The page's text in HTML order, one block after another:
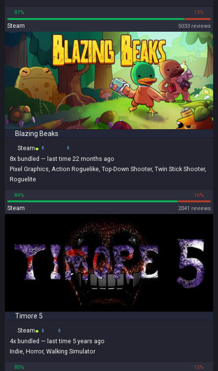
87% 13%
Steam 5033 reviews
Blazing Beaks
Steam
8x bundled — last time 22 months ago
Pixel Graphics Action Roguelike Top-Down Shooter, Twin Stick Shooter,
Roguelite
84% 16%
Steam 2041 reviews
Timore 5
Steam
4x bundled — last time 5 years ago
Indie, Horror, Walking Simulator
85% 15%